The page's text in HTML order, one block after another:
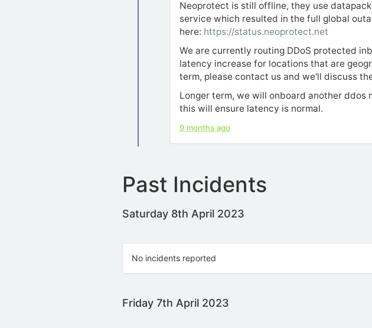
Neoprotect is still offline, they use
service which resulted in the full global
here: https://status.neoprotect.net
We are currently routing DDoS protected
latency increase for locations that are
term, please contact us and we'll discuss
Longer term, we will onboard another ddos
this will ensure latency is normal.
9 months ago
Past Incidents
Saturday 8th April 2023
No incidents reported
Friday 7th April 2023